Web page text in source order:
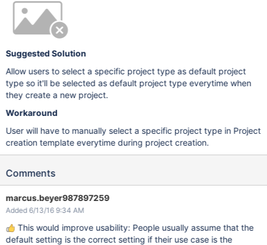
Suggested Solution
Allow users to select a specific project type as default project
type so it'll be selected as default project type everytime when
they create a new project.
Workaround
User will have to manually select a specific project type in Project
creation template everytime during project creation.
Comments
marcus.beyer987897259
Added 6/13/16 9:34 AM
This would improve usability: People usually assume that the
default setting is the correct setting if their use case is the